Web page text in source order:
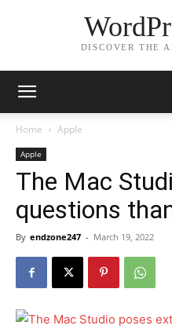
DISCOVER THE
Home Apple
Apple
The Mac
questions
By endzone247 - March 19, 2022